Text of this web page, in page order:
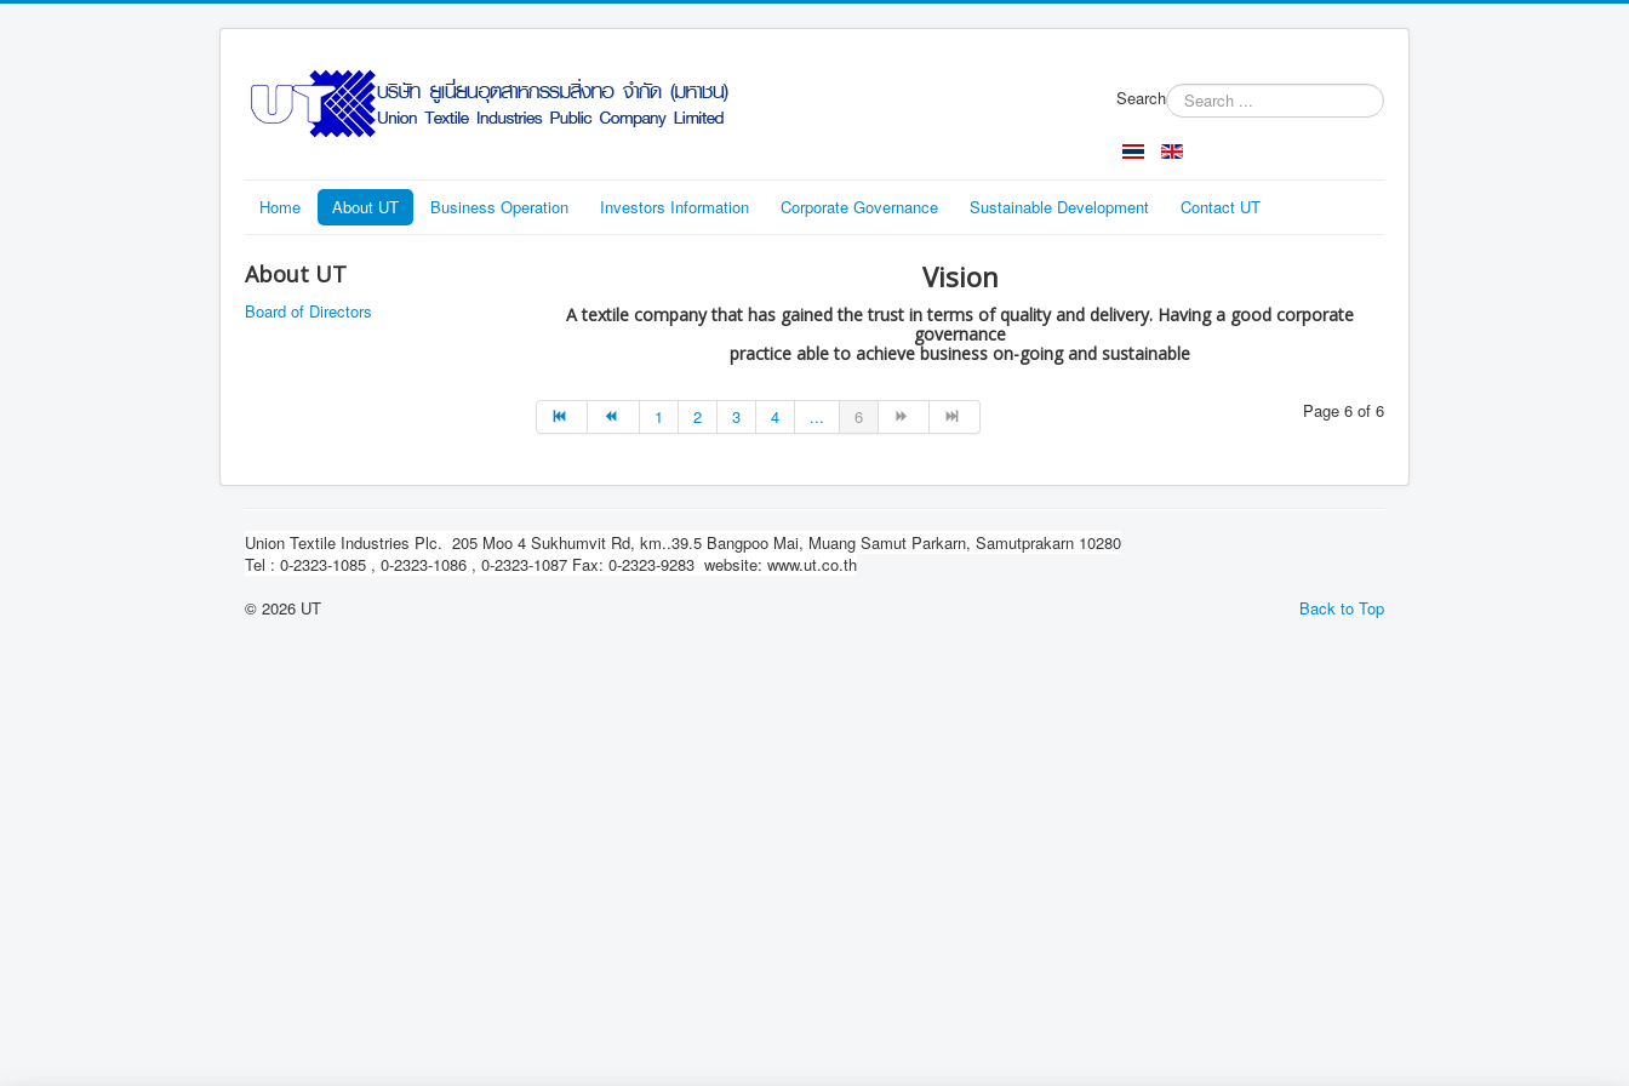
Search
Home About UT Business Operation Investors Information Corporate Governance Sustainable Development Contact UT
About UT
Board of Directors
Vision
A textile company that has gained the trust in terms of quality and delivery. Having a good corporate
governance
practice able to achieve business on-going and sustainable
Page 6 of 6
1 2 3 4 ... 6
Union Textile Industries Plc. 205 Moo 4 Sukhumvit Rd, km..39.5 Bangpoo Mai, Muang Samut Parkarn, Samutprakarn 10280
Tel : 0-2323-1085 , 0-2323-1086 , 0-2323-1087 Fax: 0-2323-9283 website: www.ut.co.th
Back to Top
© 2026 UT